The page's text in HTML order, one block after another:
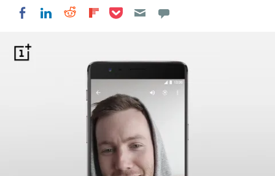
Share on Facebook
Share on LinkedIn
Share on Reddit
Share on Flipboard
Share on Pocket